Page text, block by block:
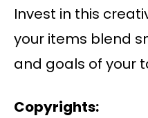
Invest in this
your items blend
and goals of your
Copyrights: